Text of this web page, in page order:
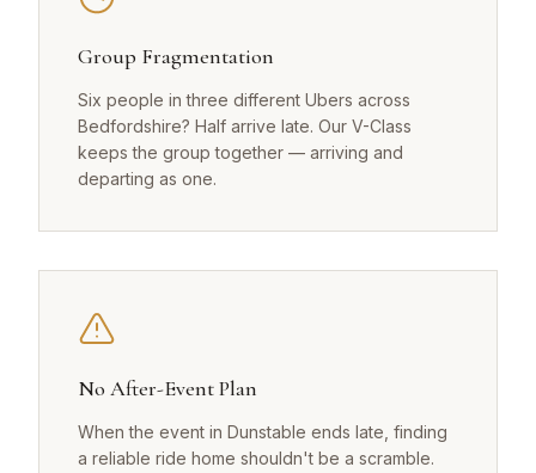
Group Fragmentation
Six people in three different Ubers across
Bedfordshire? Half arrive late. Our V-Class
keeps the group together — arriving and
departing as one.
No After-Event Plan
When the event in Dunstable ends late, finding
a reliable ride home shouldn't be a scramble.